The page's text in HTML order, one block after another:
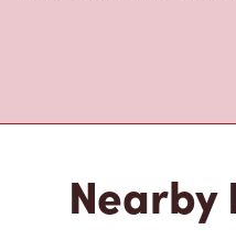
Nearby